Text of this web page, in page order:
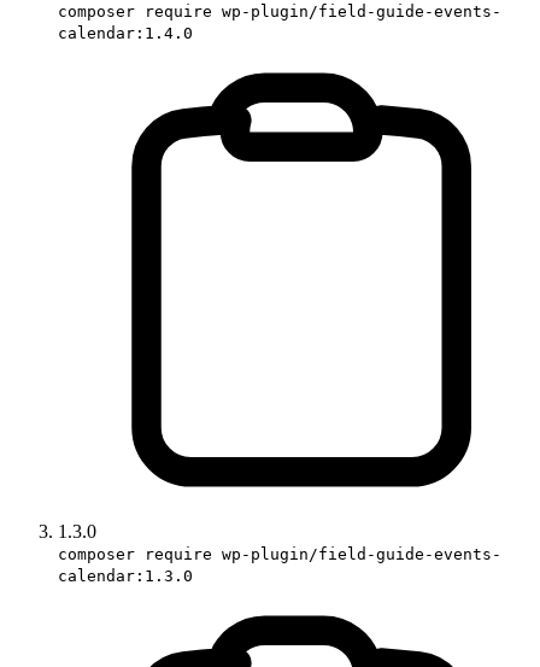
composer require wp-plugin/field-guide-events-
calendar:1.4.0
1.3.0
composer require wp-plugin/field-guide-events-
calendar:1.3.0